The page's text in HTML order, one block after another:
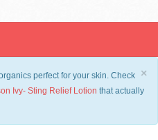
×
perfect for your skin. Check
Ivy- Sting Relief Lotion that actually